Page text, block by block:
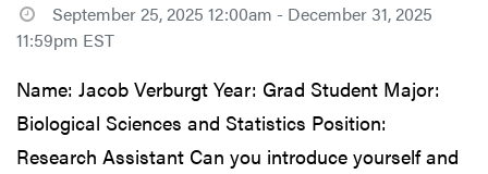
September 25, 2025 12:00am - December 31, 2025
11:59pm EST
Name: Jacob Verburgt Year: Grad Student Major:
Biological Sciences and Statistics Position:
Research Assistant Can you introduce yourself and